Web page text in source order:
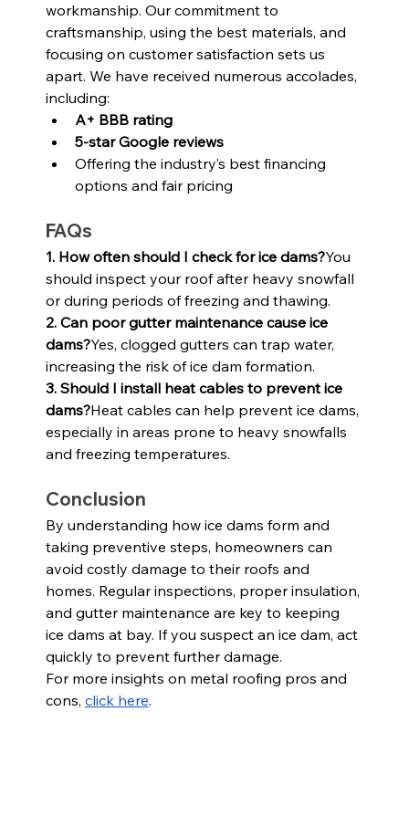
workmanship. Our commitment to
craftsmanship, using the best materials, and
focusing on customer satisfaction sets us
apart. We have received numerous accolades,
including:
A+ BBB rating
5-star Google reviews
Offering the industry’s best financing
options and fair pricing
FAQs
1. How often should I check for ice dams?You
should inspect your roof after heavy snowfall
or during periods of freezing and thawing.
2. Can poor gutter maintenance cause ice
dams?Yes, clogged gutters can trap water,
increasing the risk of ice dam formation.
3. Should I install heat cables to prevent ice
dams?Heat cables can help prevent ice dams,
especially in areas prone to heavy snowfalls
and freezing temperatures.
Conclusion
By understanding how ice dams form and
taking preventive steps, homeowners can
avoid costly damage to their roofs and
homes. Regular inspections, proper insulation,
and gutter maintenance are key to keeping
ice dams at bay. If you suspect an ice dam, act
quickly to prevent further damage.
For more insights on metal roofing pros and
cons, click here.